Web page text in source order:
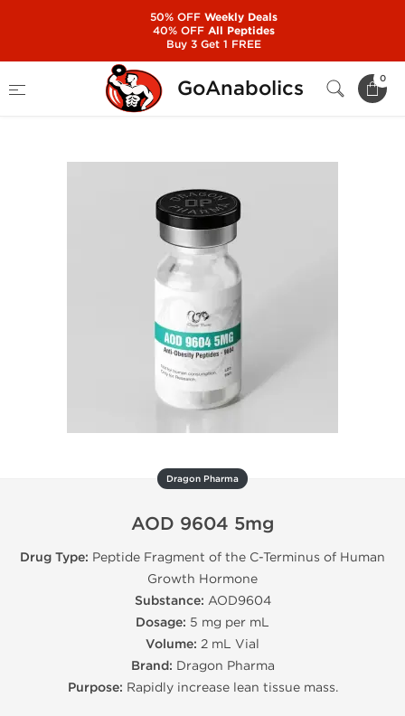
GoAnabolics 0
Manufacturers
AOD 9604 5mg
Dragon Pharma
AOD 9604 5mg
Drug Type: Peptide Fragment of the C-Terminus of Human
Growth Hormone
Substance: AOD9604
Dosage: 5 mg per mL
Volume: 2 mL Vial
Brand: Dragon Pharma
Purpose: Rapidly increase lean tissue mass.
50% OFFWeekly Deals
40% OFFAll Peptides
Buy 3 Get 1 FREE